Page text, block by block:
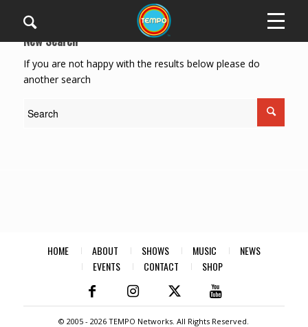
New Search
If you are not happy with the results below please do
another search
HOME ABOUT SHOWS MUSIC
NEWS
EVENTS
CONTACT SHOP
© 2005 -2026 TEMPO Networks. All Rights Reserved.